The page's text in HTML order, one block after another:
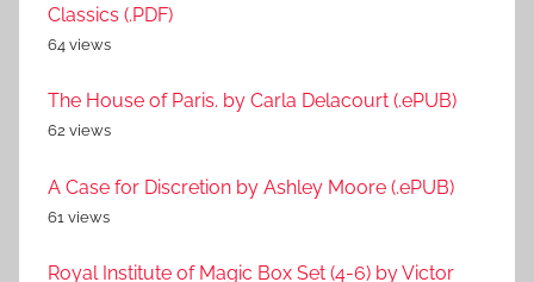
Classics (.PDF)
64 views
The House of Paris. by Carla Delacourt (.ePUB)
62 views
A Case for Discretion by Ashley Moore (.ePUB)
61 views
Royal Institute of Magic Box Set (4-6) by Victor